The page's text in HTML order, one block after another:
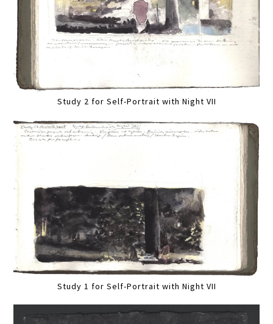
Study 2 for Self-Portrait with Night VII
Study 1 for Self-Portrait with Night VII